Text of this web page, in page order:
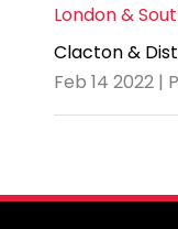
London &
Clacton &
Feb 14 2022 |